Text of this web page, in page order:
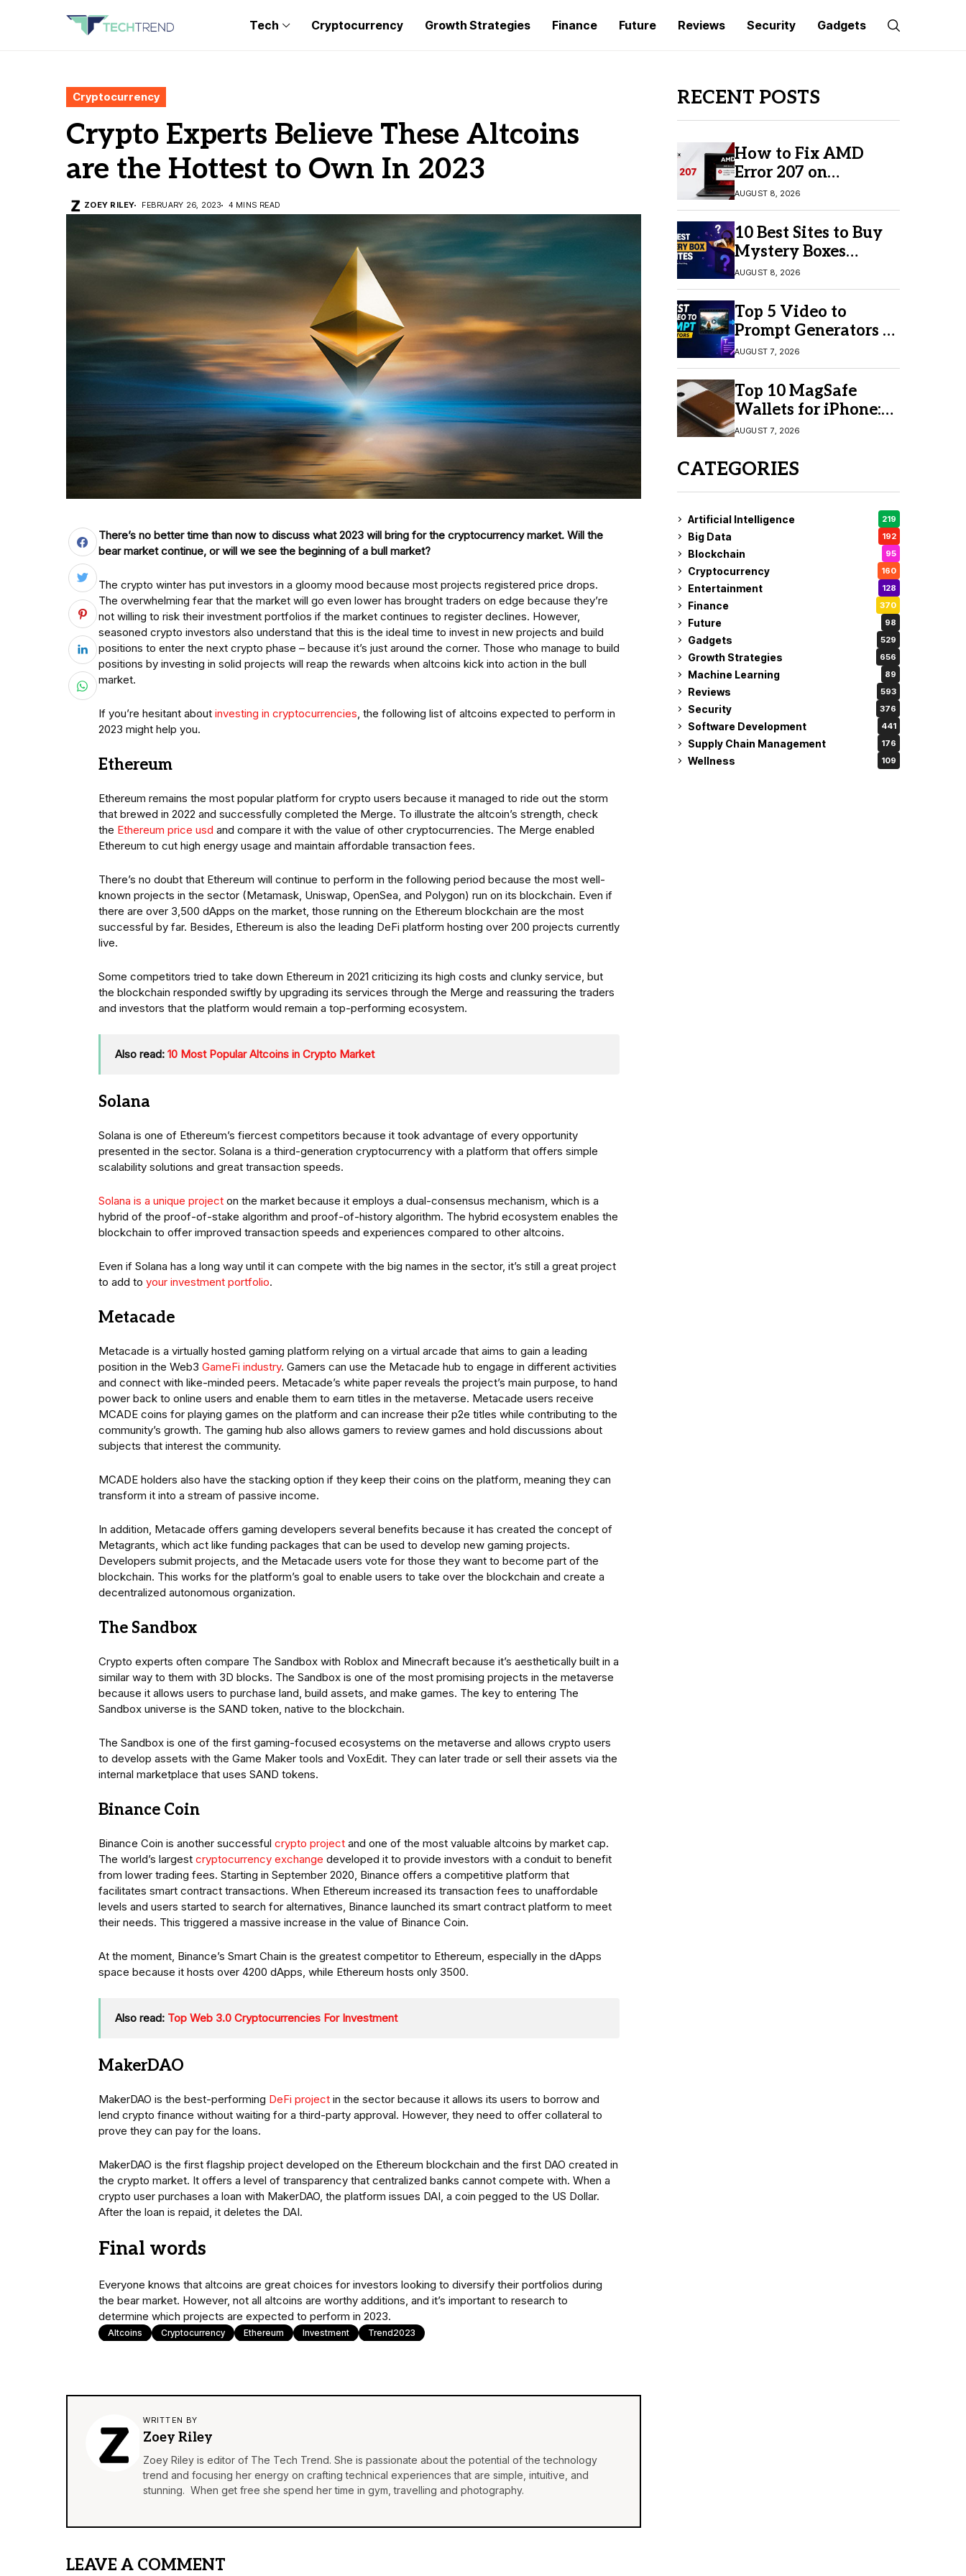
Tech Cryptocurrency Growth Strategies Finance Future Reviews Security Gadgets
Cryptocurrency
Crypto Experts Believe These Altcoins
are the Hottest to Own In 2023
ZOEY RILEY FEBRUARY 26, 2023 4 MINS READ
There’s no better time than now to discuss what 2023 will bring for the cryptocurrency market. Will the
bear market continue, or will we see the beginning of a bull market?
The crypto winter has put investors in a gloomy mood because most projects registered price drops.
The overwhelming fear that the market will go even lower has brought traders on edge because they’re
not willing to risk their investment portfolios if the market continues to register declines. However,
seasoned crypto investors also understand that this is the ideal time to invest in new projects and build
positions to enter the next crypto phase – because it’s just around the corner. Those who manage to build
positions by investing in solid projects will reap the rewards when altcoins kick into action in the bull
market.
If you’re hesitant about investing in cryptocurrencies, the following list of altcoins expected to perform in
2023 might help you.
Ethereum
Ethereum remains the most popular platform for crypto users because it managed to ride out the storm
that brewed in 2022 and successfully completed the Merge. To illustrate the altcoin’s strength, check
the Ethereum price usd and compare it with the value of other cryptocurrencies. The Merge enabled
Ethereum to cut high energy usage and maintain affordable transaction fees.
There’s no doubt that Ethereum will continue to perform in the following period because the most well-
known projects in the sector (Metamask, Uniswap, OpenSea, and Polygon) run on its blockchain. Even if
there are over 3,500 dApps on the market, those running on the Ethereum blockchain are the most
successful by far. Besides, Ethereum is also the leading DeFi platform hosting over 200 projects currently
live.
Some competitors tried to take down Ethereum in 2021 criticizing its high costs and clunky service, but
the blockchain responded swiftly by upgrading its services through the Merge and reassuring the traders
and investors that the platform would remain a top-performing ecosystem.
Also read: 10 Most Popular Altcoins in Crypto Market
Solana
Solana is one of Ethereum’s fiercest competitors because it took advantage of every opportunity
presented in the sector. Solana is a third-generation cryptocurrency with a platform that offers simple
scalability solutions and great transaction speeds.
Solana is a unique project on the market because it employs a dual-consensus mechanism, which is a
hybrid of the proof-of-stake algorithm and proof-of-history algorithm. The hybrid ecosystem enables the
blockchain to offer improved transaction speeds and experiences compared to other altcoins.
Even if Solana has a long way until it can compete with the big names in the sector, it’s still a great project
to add to your investment portfolio.
Metacade
Metacade is a virtually hosted gaming platform relying on a virtual arcade that aims to gain a leading
position in the Web3 GameFi industry. Gamers can use the Metacade hub to engage in different activities
and connect with like-minded peers. Metacade’s white paper reveals the project’s main purpose, to hand
power back to online users and enable them to earn titles in the metaverse. Metacade users receive
MCADE coins for playing games on the platform and can increase their p2e titles while contributing to the
community’s growth. The gaming hub also allows gamers to review games and hold discussions about
subjects that interest the community.
MCADE holders also have the stacking option if they keep their coins on the platform, meaning they can
transform it into a stream of passive income.
In addition, Metacade offers gaming developers several benefits because it has created the concept of
Metagrants, which act like funding packages that can be used to develop new gaming projects.
Developers submit projects, and the Metacade users vote for those they want to become part of the
blockchain. This works for the platform’s goal to enable users to take over the blockchain and create a
decentralized autonomous organization.
The Sandbox
Crypto experts often compare The Sandbox with Roblox and Minecraft because it’s aesthetically built in a
similar way to them with 3D blocks. The Sandbox is one of the most promising projects in the metaverse
because it allows users to purchase land, build assets, and make games. The key to entering The
Sandbox universe is the SAND token, native to the blockchain.
The Sandbox is one of the first gaming-focused ecosystems on the metaverse and allows crypto users
to develop assets with the Game Maker tools and VoxEdit. They can later trade or sell their assets via the
internal marketplace that uses SAND tokens.
Binance Coin
Binance Coin is another successful crypto project and one of the most valuable altcoins by market cap.
The world’s largest cryptocurrency exchange developed it to provide investors with a conduit to benefit
from lower trading fees. Starting in September 2020, Binance offers a competitive platform that
facilitates smart contract transactions. When Ethereum increased its transaction fees to unaffordable
levels and users started to search for alternatives, Binance launched its smart contract platform to meet
their needs. This triggered a massive increase in the value of Binance Coin.
At the moment, Binance’s Smart Chain is the greatest competitor to Ethereum, especially in the dApps
space because it hosts over 4200 dApps, while Ethereum hosts only 3500.
Also read: Top Web 3.0 Cryptocurrencies For Investment
MakerDAO
MakerDAO is the best-performing DeFi project in the sector because it allows its users to borrow and
lend crypto finance without waiting for a third-party approval. However, they need to offer collateral to
prove they can pay for the loans.
MakerDAO is the first flagship project developed on the Ethereum blockchain and the first DAO created in
the crypto market. It offers a level of transparency that centralized banks cannot compete with. When a
crypto user purchases a loan with MakerDAO, the platform issues DAI, a coin pegged to the US Dollar.
After the loan is repaid, it deletes the DAI.
Final words
Everyone knows that altcoins are great choices for investors looking to diversify their portfolios during
the bear market. However, not all altcoins are worthy additions, and it’s important to research to
determine which projects are expected to perform in 2023.
Altcoins Cryptocurrency Ethereum Investment Trend2023
WRITTEN BY
Zoey Riley
Zoey Riley is editor of The Tech Trend. She is passionate about the potential of the technology
trend and focusing her energy on crafting technical experiences that are simple, intuitive, and
stunning. When get free she spend her time in gym, travelling and photography.
LEAVE A COMMENT
RECENT POSTS
How to Fix AMD
Error 207 on
Windows 10 & 11
AUGUST 8, 2026
10 Best Sites to Buy
Mystery Boxes
Online in 2026
AUGUST 8, 2026
Top 5 Video to
Prompt Generators in
2026 for Easy AI
Video Creation
AUGUST 7, 2026
Top 10 MagSafe
Wallets for iPhone:
Which One Should
AUGUST 7, 2026
CATEGORIES
Artificial Intelligence 219
Big Data 192
Blockchain 95
Cryptocurrency 160
Entertainment 128
Finance 370
Future 98
Gadgets 529
Growth Strategies 656
Machine Learning 89
Reviews 593
Security 376
Software Development 441
Supply Chain Management 176
Wellness 109